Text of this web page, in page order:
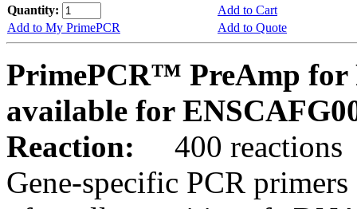
Quantity:
Add to Cart
Add to My PrimePCR
Add to Quote
PrimePCR™ PreAmp for
available for
Reaction:
400 reactions
Gene-specific PCR